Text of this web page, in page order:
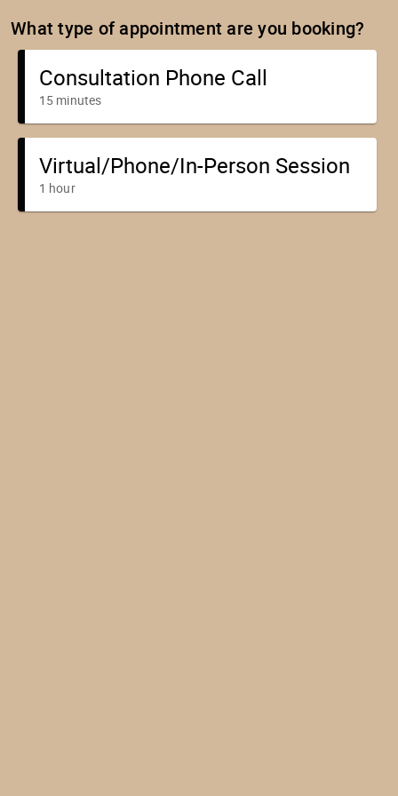
What type of appointment are you booking?
Consultation Phone Call
15 minutes
Virtual/Phone/In-Person Session
1 hour